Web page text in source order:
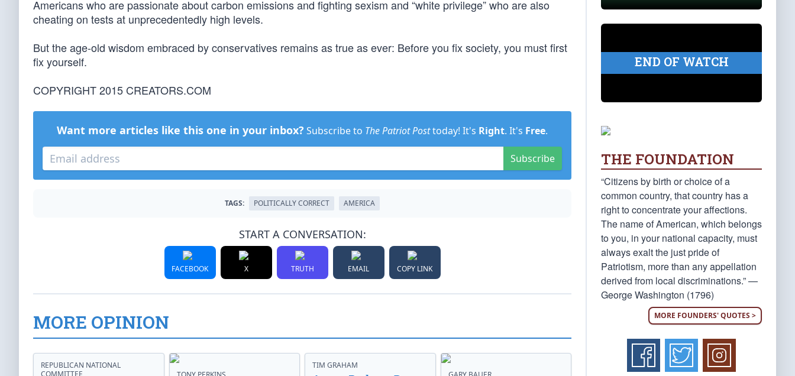
Americans who are passionate about carbon emissions and fighting sexism and “white privilege” who are also
cheating on tests at unprecedentedly high levels.
But the age-old wisdom embraced by conservatives remains as true as ever: Before you fix society, you must first
fix yourself.
COPYRIGHT 2015 CREATORS.COM
Want more articles like this one in your inbox? Subscribe to The Patriot Posttoday! It's Right. It's Free.
Subscribe
TAGS: POLITICALLY CORRECT AMERICA
START A CONVERSATION:
FACEBOOK X TRUTH EMAIL COPY LINK
MORE OPINION
REPUBLICAN NATIONAL
TIM GRAHAM
END OF WATCH
THE FOUNDATION
“Citizens by birth or choice of a
common country, that country has a
right to concentrate your affections.
The name of American, which belongs
to you, in your national capacity, must
always exalt the just pride of
Patriotism, more than any appellation
derived from local discriminations.” —
George Washington (1796)
MORE FOUNDERS' QUOTES >